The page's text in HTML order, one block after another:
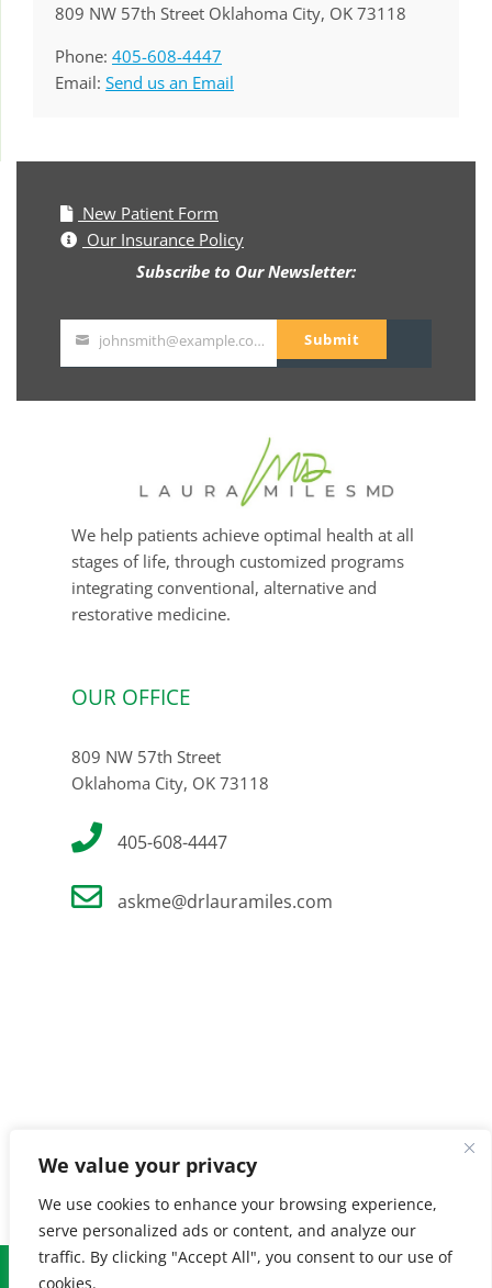
We value your privacy
We use cookies to enhance your browsing experience,
serve personalized ads or content, and analyze our
traffic. By clicking "Accept All", you consent to our use of
cookies.
809 NW 57th Street Oklahoma City, OK 73118
Phone: 405-608-4447
Email: Send us an Email
New Patient Form
Our Insurance Policy
Subscribe to Our Newsletter:
johnsmith@example.com Submit
We help patients achieve optimal health at all
stages of life, through customized programs
integrating conventional, alternative and
restorative medicine.
OUR OFFICE
809 NW 57th Street
Oklahoma City, OK 73118
405-608-4447
askme@drlauramiles.com
© Copyright2026 Laura Miles MD. All Rights Reserved. | Privacy